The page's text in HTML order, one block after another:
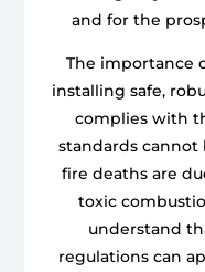
and for the
The importance
installing safe,
complies with
standards cannot
fire deaths are
toxic
understand
regulations can